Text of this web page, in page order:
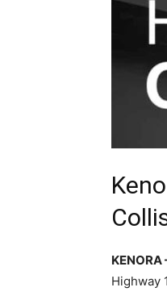
Highway